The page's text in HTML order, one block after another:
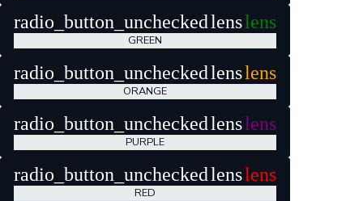
radio_button_uncheckedlenslens
GREEN
radio_button_uncheckedlenslens
ORANGE
radio_button_uncheckedlenslens
PURPLE
radio_button_uncheckedlenslens
RED